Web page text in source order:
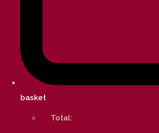
basket
Total: